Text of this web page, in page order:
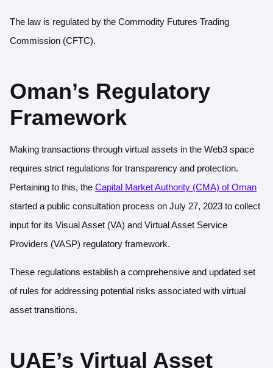
The law is regulated by the Commodity Futures Trading
Commission (CFTC).
Oman’s Regulatory
Framework
Making transactions through virtual assets in the Web3 space
requires strict regulations for transparency and protection.
Pertaining to this, the Capital Market Authority (CMA) of Oman
started a public consultation process on July 27, 2023 to collect
input for its Visual Asset (VA) and Virtual Asset Service
Providers (VASP) regulatory framework.
These regulations establish a comprehensive and updated set
of rules for addressing potential risks associated with virtual
asset transitions.
UAE’s Virtual Asset